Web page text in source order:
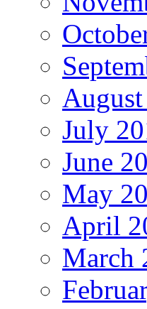
July
June
May
April
March